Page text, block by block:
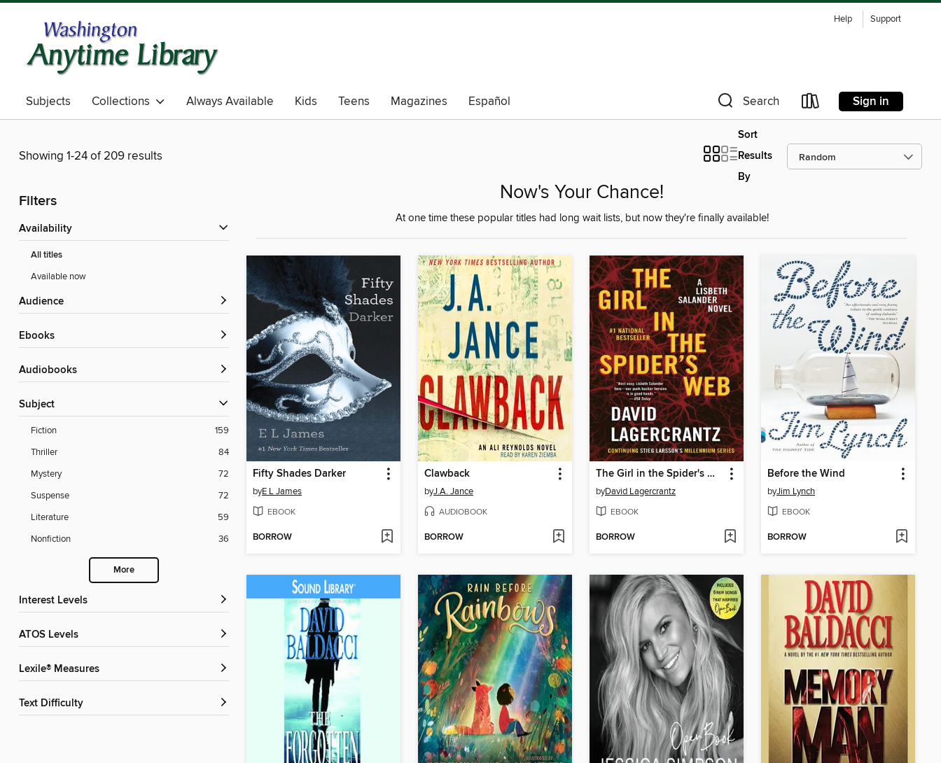
Help Support
Subjects Collections Always Available Kids Teens Magazines Español Search Sign in
Showing 1-24 of 209 results
Sort
Results
By
Filters
Availability
All titles
Available now
Audience
ebooks
Audiobooks
Subject
Fiction
159
Thriller
84
Mystery
72
Suspense
72
Literature
59
Nonfiction
36
More
Interest Levels
ATOS Levels
Lexile® Measures
Text Difficulty
Now's Your Chance!
At one time these popular titles had long wait lists, but now they're finally available!
Fifty Shades Darker
byE L James
EBOOK
BORROW
Clawback
byJ.A. Jance
AUDIOBOOK
BORROW
The Girl in the Spider's Web
byDavid Lagercrantz
EBOOK
BORROW
Before the Wind
byJim Lynch
EBOOK
BORROW